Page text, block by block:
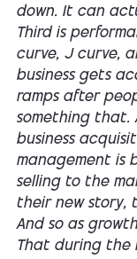
down. It can
Third is
curve, J curve,
business gets
ramps after
something that.
business
management is
selling to the
their new story,
And so as
That during the